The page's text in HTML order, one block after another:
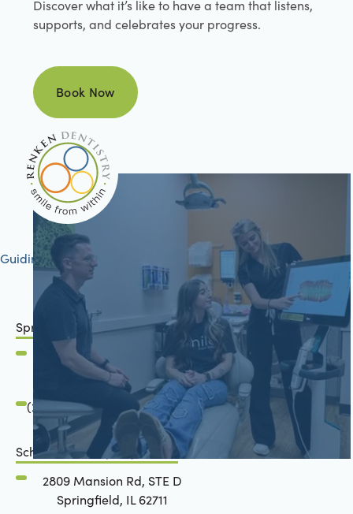
Discover what it’s like to have a team that listens,
supports, and celebrates your progress.
Book Now
Book Now
Guiding your journey to better health
Springfield, IL
2801 Mansion Road
Springfield, IL 62711
(217) 483-7177
Schön Dental, Springfield, IL
2809 Mansion Rd, STE D
Springfield, IL 62711